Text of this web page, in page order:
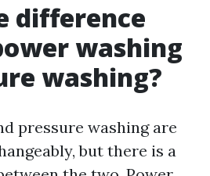
difference
washing
washing?
pressure washing are
but there is a